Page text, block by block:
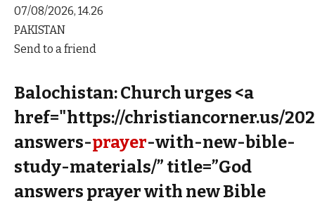
07/08/2026, 14.26
PAKISTAN
Send to a friend
Balochistan: Church urges <a
href="https://christiancorner.us/
answers-prayer-with-new-bible-
study-materials/” title=”God
answers prayer with new Bible